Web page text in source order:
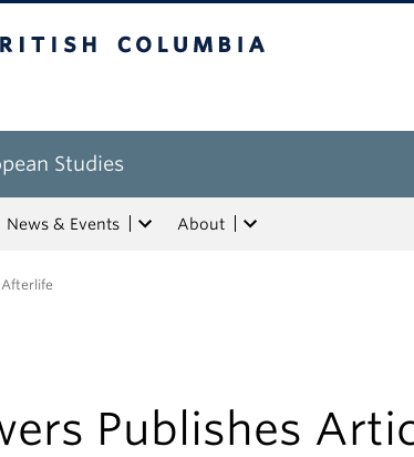
Studies
News & Events About
Afterlife
Publishes